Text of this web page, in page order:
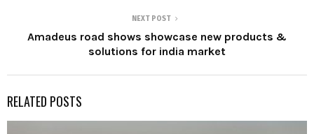
NEXT POST
Amadeus road shows showcase new products &
solutions for india market
RELATED POSTS